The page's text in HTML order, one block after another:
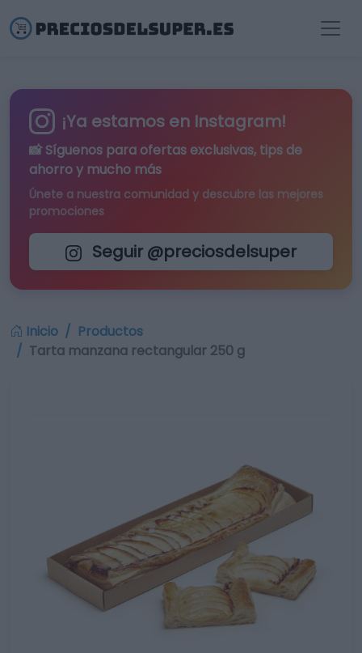
¡Ya estamos en Instagram!
📸 Síguenos para ofertas exclusivas, tips de
ahorro y mucho más
Únete a nuestra comunidad y descubre las mejores
promociones
Seguir @preciosdelsuper
Inicio
Productos
Tarta manzana rectangular 250 g